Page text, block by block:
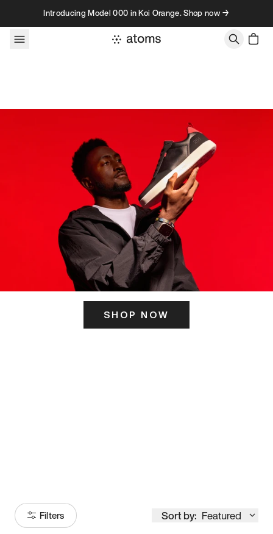
Skip to contentIntroducing Model 000 in Koi Orange. Shop now →
SHOP NOW
Filters Sort by: Featured